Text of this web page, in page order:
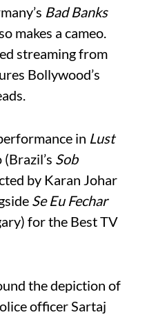
Bad Banks
makes a cameo.
streaming from
Bollywood’s
in Lust
Sob
by Karan Johar
Se Eu Fechar
for the Best TV
the depiction of
officer Sartaj